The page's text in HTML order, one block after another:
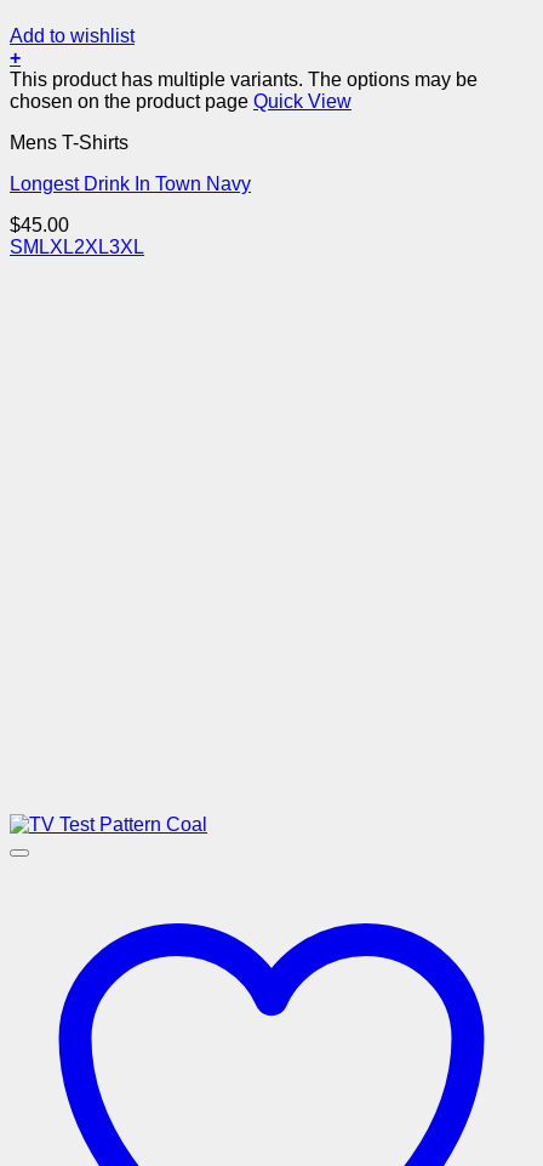
Add to wishlist
+
This product has multiple variants. The options may be
chosen on the product page Quick View
Mens T-Shirts
Longest Drink In Town Navy
$45.00
SM LXL2XL3XL